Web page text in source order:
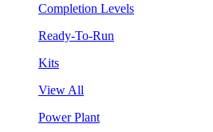
Completion Levels
Ready-To-Run
Kits
View All
Power Plant